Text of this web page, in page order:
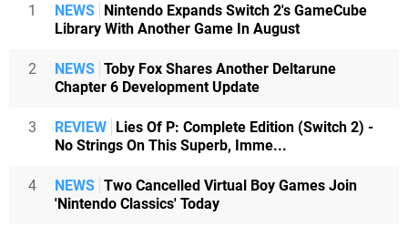
1 NEWS Nintendo Expands Switch 2's GameCube
Library With Another Game In August
2 NEWS Toby Fox Shares Another Deltarune
Chapter 6 Development Update
3 REVIEW Lies Of P: Complete Edition (Switch 2) -
No Strings On This Superb, Imme...
4 NEWS Two Cancelled Virtual Boy Games Join
'Nintendo Classics' Today